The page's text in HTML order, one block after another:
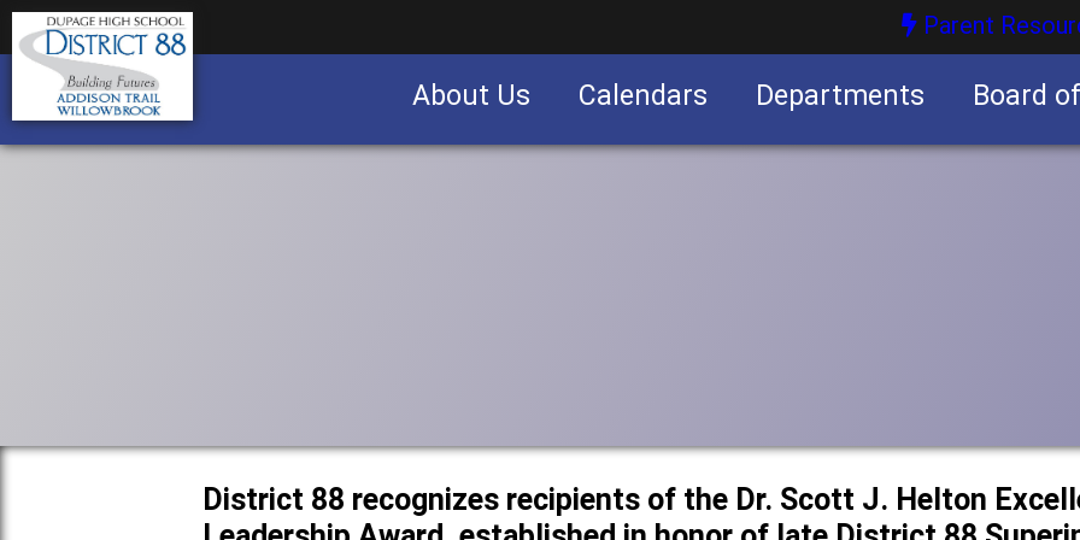
Parent
About Us Calendars Departments Board
District 88 recognizes recipients of the Dr. Scott J. Helton